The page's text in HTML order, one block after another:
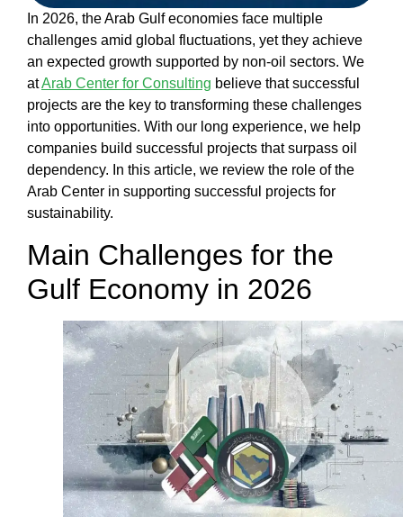
Work
Our
Team
Blog
Contact
us
English
X
In 2026, the Arab Gulf economies face multiple
challenges amid global fluctuations, yet they achieve
an expected growth supported by non-oil sectors. We
atArab Center for Consulting believe thatsuccessful
projects are the key to transforming these challenges
into opportunities. With our long experience, we help
companies build successful projects that surpass oil
dependency. In this article, we review the role of the
Arab Center in supporting successful projects for
sustainability.
Main Challenges for the
Gulf Economy in 2026